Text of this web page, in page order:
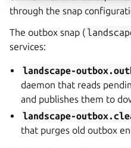
through the snap
The outbox snap (
services:
landscape-
daemon that reads
and publishes them to
landscape-
that purges old outbox